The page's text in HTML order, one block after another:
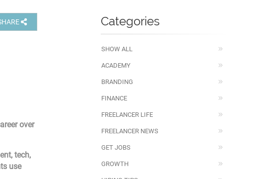
Categories
SHOW ALL
ACADEMY
BRANDING
FINANCE
FREELANCER LIFE
FREELANCER NEWS
GET JOBS
GROWTH
over
tech,
use